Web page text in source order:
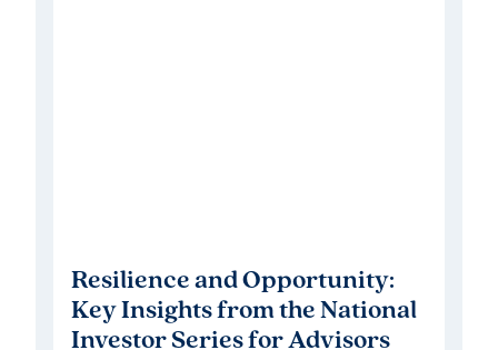
Resilience and Opportunity:
Key Insights from the National
Investor Series for Advisors